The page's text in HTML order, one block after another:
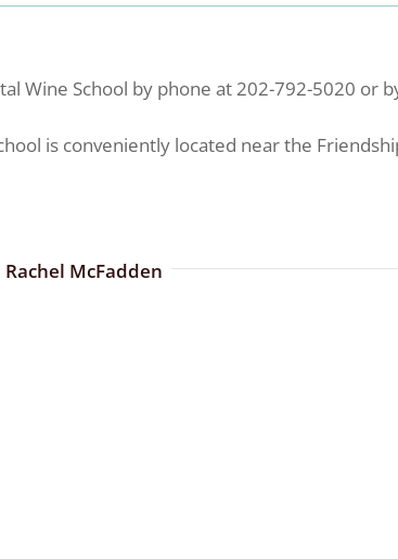
Wine School by phone at 202-792-5020 or
is conveniently located near the
Rachel McFadden